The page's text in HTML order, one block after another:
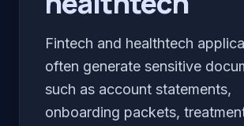
Fintech and healthtech
often generate sensitive
such as account statements,
onboarding packets,